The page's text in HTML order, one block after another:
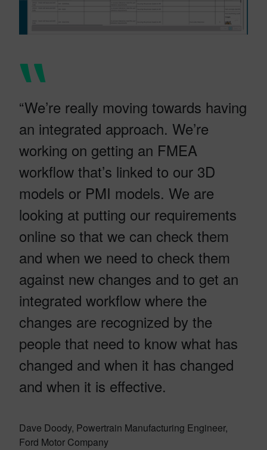
“We’re really moving towards having
an integrated approach. We’re
working on getting an FMEA
workflow that’s linked to our 3D
models or PMI models. We are
looking at putting our requirements
online so that we can check them
and when we need to check them
against new changes and to get an
integrated workflow where the
changes are recognized by the
people that need to know what has
changed and when it has changed
and when it is effective.
Dave Doody, Powertrain Manufacturing Engineer,
Ford Motor Company